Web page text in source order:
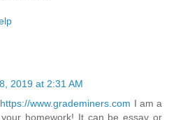
2019 at 2:31 AM
https://www.grademiners.com I am a
homework! It can be essay or